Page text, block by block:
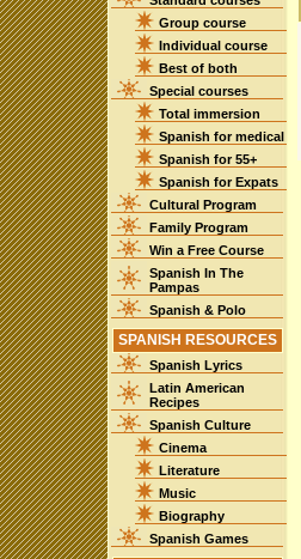
Group course
Individual course
Best of both
Special courses
Total immersion
Spanish for medical
Spanish for 55+
Spanish for Expats
Cultural Program
Family Program
Win a Free Course
Spanish In The
Pampas
Spanish & Polo
SPANISH RESOURCES
Spanish Lyrics
Latin American
Recipes
Spanish Culture
Cinema
Literature
Music
Biography
Spanish Games